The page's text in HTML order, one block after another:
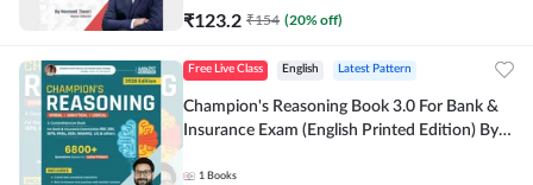
₹123.2 ₹154 (20% off)
Free Live Class English Latest Pattern
Champion's Reasoning Book 3.0 For Bank &
Insurance Exam (English Printed Edition) By
1 Books